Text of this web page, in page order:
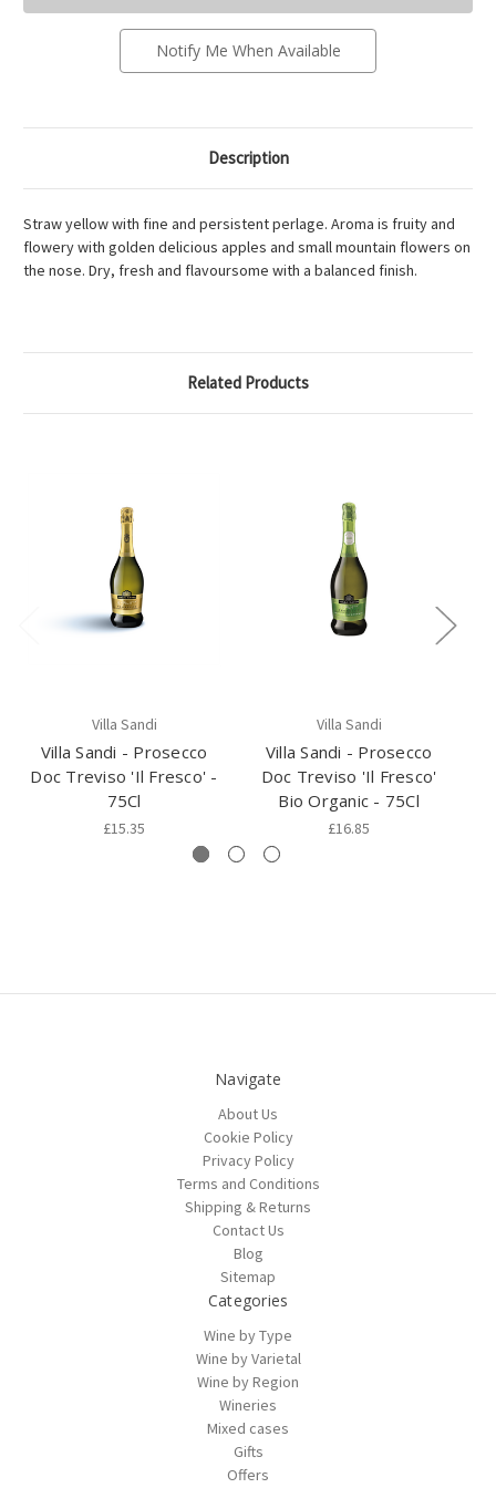
-
20Cl
-
20Cl
Notify Me When Available
Description
Straw yellow with fine and persistent perlage. Aroma is fruity and
flowery with golden delicious apples and small mountain flowers on
the nose. Dry, fresh and flavoursome with a balanced finish.
Related Products
Villa Sandi
Villa Sandi - Prosecco
Doc Treviso 'Il Fresco' -
75Cl
£15.35
Villa Sandi
Villa Sandi - Prosecco
Doc Treviso 'Il Fresco'
Bio Organic - 75Cl
£16.85
Navigate
About Us
Cookie Policy
Privacy Policy
Terms and Conditions
Shipping & Returns
Contact Us
Blog
Sitemap
Categories
Wine by Type
Wine by Varietal
Wine by Region
Wineries
Mixed cases
Gifts
Offers